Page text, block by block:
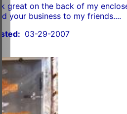
great on the back of my
your business to my friends....
03-29-2007